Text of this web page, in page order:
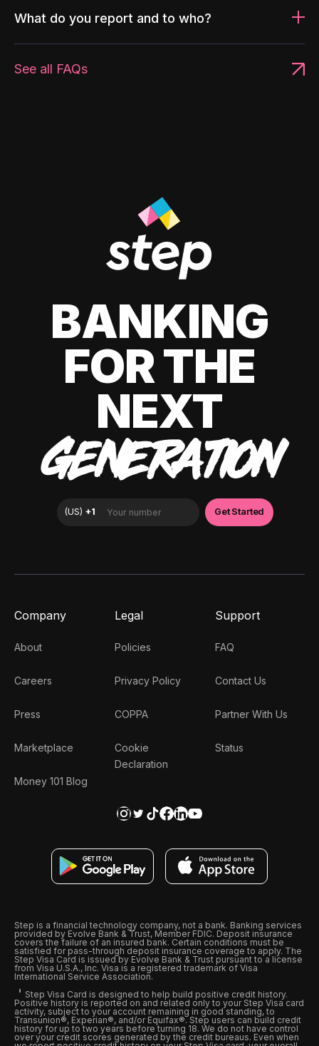
What do you report and to who?
See all FAQs
BANKING
FOR THE
NEXT
GENERATION
Company
About
Careers
Press
Marketplace
Money 101 Blog
Legal
Policies
Privacy Policy
COPPA
Cookie
Declaration
Support
FAQ
Contact Us
Partner With Us
Status
Step is a financial technology company, not a bank. Banking services
provided by Evolve Bank & Trust, Member FDIC. Deposit insurance
covers the failure of an insured bank. Certain conditions must be
satisfied for pass-through deposit insurance coverage to apply. The
Step Visa Card is issued by Evolve Bank & Trust pursuant to a license
from Visa U.S.A., Inc. Visa is a registered trademark of Visa
International Service Association.
Step Visa Card is designed to help build positive credit history.
Positive history is reported on and related only to your Step Visa card
activity, subject to your account remaining in good standing, to
Transunion®, Experian®, and/or Equifax®. Step users can build credit
history for up to two years before turning 18. We do not have control
over your credit scores generated by the credit bureaus. Even when